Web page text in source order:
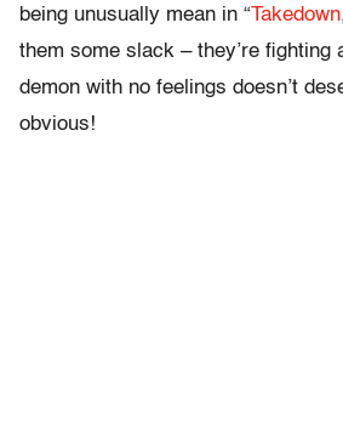
being unusually mean in “Takedown
them some slack – they’re fighting
demon with no feelings doesn’t
obvious!